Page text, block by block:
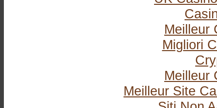
Meilleur
Migliori
Meilleur
Meilleur Site